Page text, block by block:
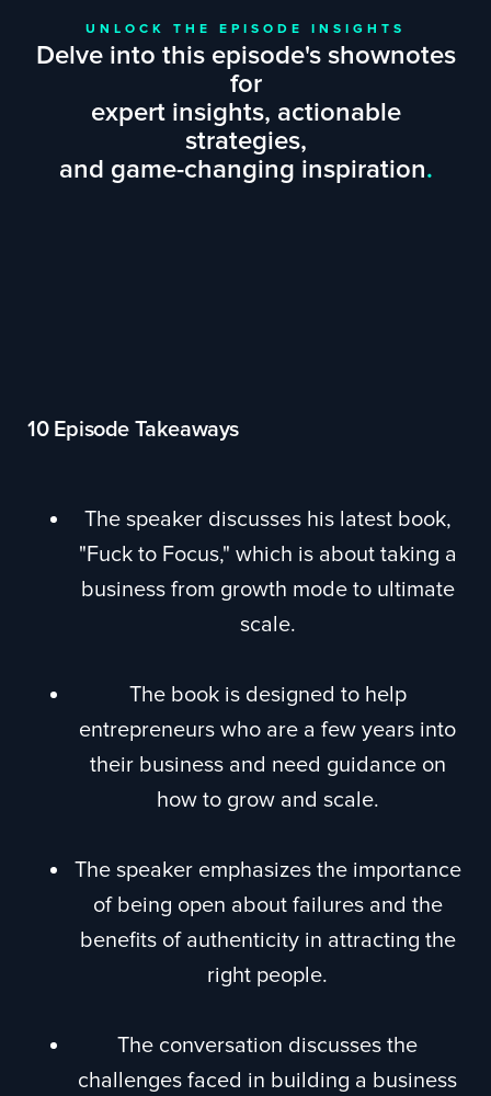
UNLOCK THE EPISODE INSIGHTS
Delve into this episode's shownotes
for
expert insights, actionable
strategies,
and game-changing inspiration.
10 Episode Takeaways
The speaker discusses his latest book,
"Fuck to Focus," which is about taking a
business from growth mode to ultimate
scale.
The book is designed to help
entrepreneurs who are a few years into
their business and need guidance on
how to grow and scale.
The speaker emphasizes the importance
of being open about failures and the
benefits of authenticity in attracting the
right people.
The conversation discusses the
challenges faced in building a business